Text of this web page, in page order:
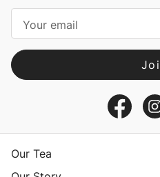
a
l
A
d
sOur Tea